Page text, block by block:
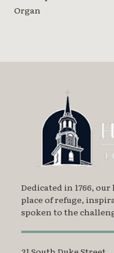
Organ
Dedicated in 1766,
place of refuge,
spoken to the